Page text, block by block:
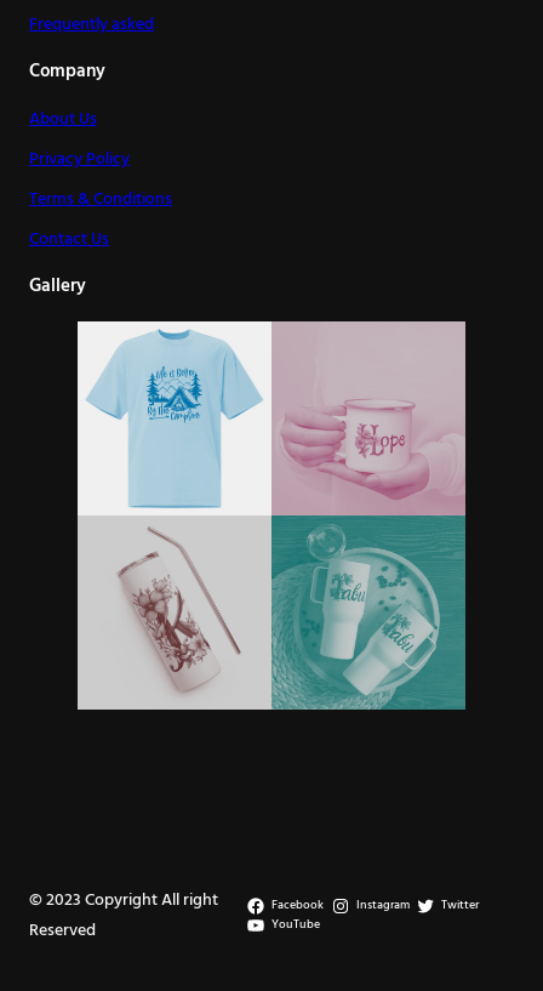
Frequently asked
Company
About Us
Privacy Policy
Terms & Conditions
Contact Us
Gallery
© 2023 Copyright All right
Reserved
Facebook Instagram
Twitter
YouTube